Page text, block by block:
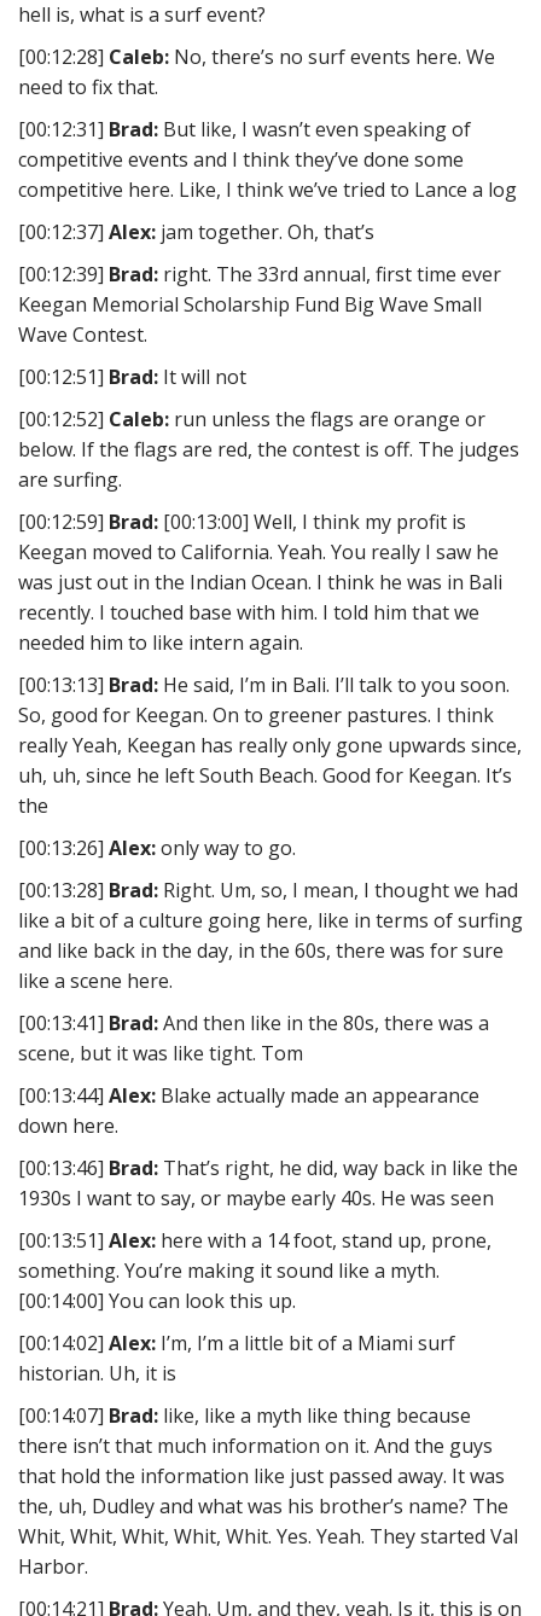
hell is, what is a surf event?
[00:12:28] Caleb: No, there’s no surf events here. We
need to fix that.
[00:12:31] Brad: But like, I wasn’t even speaking of
competitive events and I think they’ve done some
competitive here. Like, I think we’ve tried to Lance a log
[00:12:37] Alex: jam together. Oh, that’s
[00:12:39] Brad: right. The 33rd annual, first time ever
Keegan Memorial Scholarship Fund Big Wave Small
Wave Contest.
[00:12:51] Brad: It will not
[00:12:52] Caleb: run unless the flags are orange or
below. If the flags are red, the contest is off. The judges
are surfing.
[00:12:59] Brad: [00:13:00] Well, I think my profit is
Keegan moved to California. Yeah. You really I saw he
was just out in the Indian Ocean. I think he was in Bali
recently. I touched base with him. I told him that we
needed him to like intern again.
[00:13:13] Brad: He said, I’m in Bali. I’ll talk to you soon.
So, good for Keegan. On to greener pastures. I think
really Yeah, Keegan has really only gone upwards since,
uh, uh, since he left South Beach. Good for Keegan. It’s
the
[00:13:26] Alex:only way to go.
[00:13:28] Brad: Right. Um, so, I mean, I thought we had
like a bit of a culture going here, like in terms of surfing
and like back in the day, in the 60s, there was for sure
like a scene here.
[00:13:41] Brad:And then like in the 80s, there was a
scene, but it was like tight. Tom
[00:13:44] Alex: Blake actually made an appearance
down here.
[00:13:46] Brad: That’s right, he did, way back in like the
1930s I want to say, or maybe early 40s. He was seen
[00:13:51] Alex: here with a 14 foot, stand up, prone,
something. You’re making it sound like a myth.
[00:14:00] You can look this up.
[00:14:02] Alex: I’m, I’m a little bit of a Miami surf
historian. Uh, it is
[00:14:07] Brad: like, like a myth like thing because
there isn’t that much information on it. And the guys
that hold the information like just passed away. It was
the, uh, Dudley and what was his brother’s name? The
Whit, Whit, Whit, Whit, Whit. Yes. Yeah. They started Val
Harbor.
[00:14:21] Brad:Yeah. Um, and they, yeah. Is it, this is on